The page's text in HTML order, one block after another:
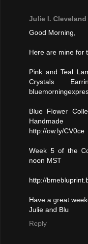
Julie l. Cleveland
Good Morning,
Here are mine for
Pink and Teal
Crystals
Blue Flower
Handmade
http://ow.ly/CV0ce
Week 5 of the
noon MST
http://
Have a great
Julie and Blu
Reply